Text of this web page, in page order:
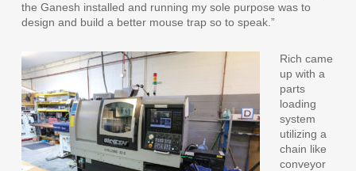
the Ganesh installed and running my sole purpose was to
design and build a better mouse trap so to speak.”
Rich came
up with a
parts
loading
system
utilizing a
chain like
conveyor